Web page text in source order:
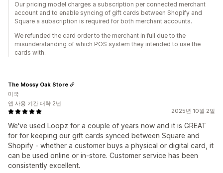
Our pricing model charges a subscription per connected merchant
account and to enable syncing of gift cards between Shopify and
Square a subscription is required for both merchant accounts.
We refunded the card order to the merchant in full due to the
misunderstanding of which POS system they intended to use the
cards with.
2025년 10월 2일
We've used Loopz for a couple of years now and it is GREAT
for for keeping our gift cards synced between Square and
Shopify - whether a customer buys a physical or digital card, it
can be used online or in-store. Customer service has been
consistently excellent.
The Mossy Oak Store
미국
앱 사용 기간 대략 2년